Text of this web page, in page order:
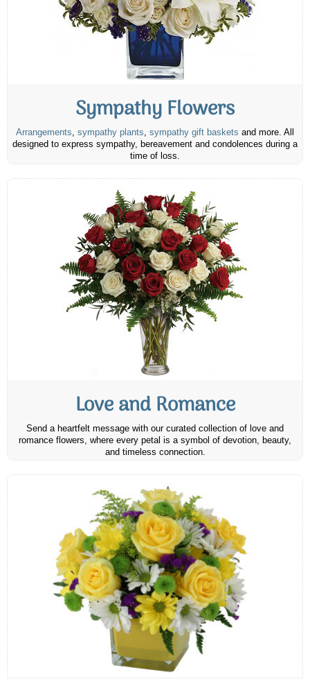
Sympathy Flowers
Arrangements, sympathy plants, sympathy gift baskets and more. All
designed to express sympathy, bereavement and condolences during a
time of loss.
Love and Romance
Send a heartfelt message with our curated collection of love and
romance flowers, where every petal is a symbol of devotion, beauty,
and timeless connection.